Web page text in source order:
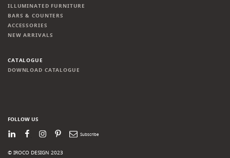
ILLUMINATED FURNITURE
BARS & COUNTERS
ACCESSORIES
NEW ARRIVALS
CATALOGUE
DOWNLOAD CATALOGUE
FOLLOW US
LinkedInFacebook
Instagram
PinterestNewsletter
© IROCO DESIGN 2023